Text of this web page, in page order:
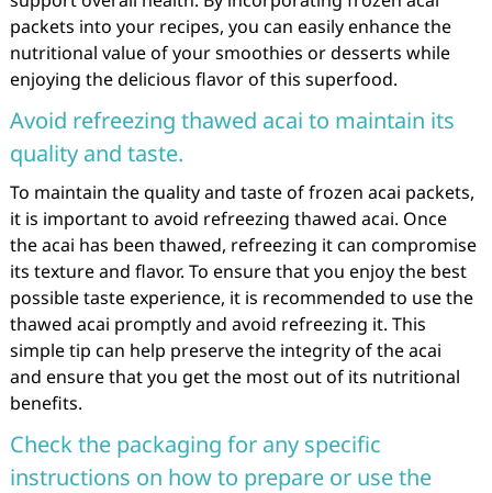
packets into your recipes, you can easily enhance the
nutritional value of your smoothies or desserts while
enjoying the delicious flavor of this superfood.
Avoid refreezing thawed acai to maintain its
quality and taste.
To maintain the quality and taste of frozen acai packets,
it is important to avoid refreezing thawed acai. Once
the acai has been thawed, refreezing it can compromise
its texture and flavor. To ensure that you enjoy the best
possible taste experience, it is recommended to use the
thawed acai promptly and avoid refreezing it. This
simple tip can help preserve the integrity of the acai
and ensure that you get the most out of its nutritional
benefits.
Check the packaging for any specific
instructions on how to prepare or use the